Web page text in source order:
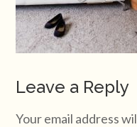
Leave a Reply
Your email address